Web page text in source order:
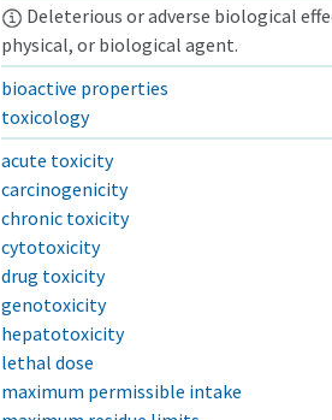
Deleterious or adverse biological
physical, or biological agent.
bioactive properties
toxicology
acute toxicity
carcinogenicity
chronic toxicity
cytotoxicity
drug toxicity
genotoxicity
hepatotoxicity
lethal dose
maximum permissible intake